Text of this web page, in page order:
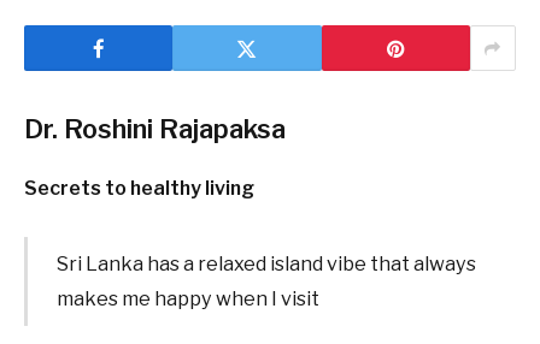
Dr. Roshini Rajapaksa
Secrets to healthy living
Sri Lanka has a relaxed island vibe that always
makes me happy when I visit